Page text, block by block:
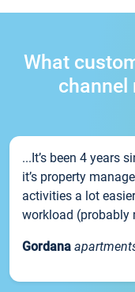
What
channel
...It’s been 4 years
it’s property
activities a lot
workload (probably
Gordana